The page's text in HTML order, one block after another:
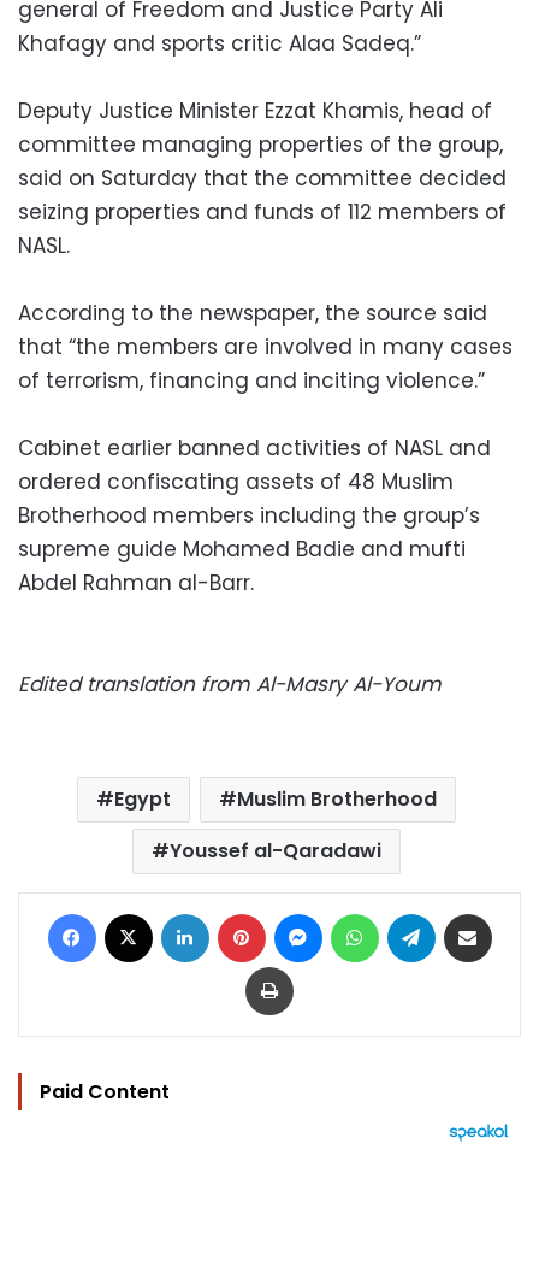
general of Freedom and Justice Party Ali
Khafagy and sports critic Alaa Sadeq.”
Deputy Justice Minister Ezzat Khamis, head of
committee managing properties of the group,
said on Saturday that the committee decided
seizing properties and funds of 112 members of
NASL.
According to the newspaper, the source said
that “the members are involved in many cases
of terrorism, financing and inciting violence.”
Cabinet earlier banned activities of NASL and
ordered confiscating assets of 48 Muslim
Brotherhood members including the group’s
supreme guide Mohamed Badie and mufti
Abdel Rahman al-Barr.
Edited translation from Al-Masry Al-Youm
Egypt
Muslim Brotherhood
Youssef al-Qaradawi
Facebook LinkedIn Pinterest MessengerWhatsAppTelegram
Print
Paid Content